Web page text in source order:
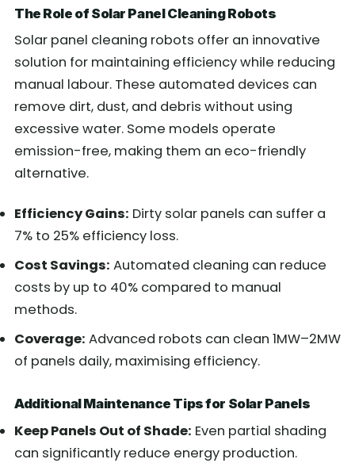
The Role of Solar Panel Cleaning Robots
Solar panel cleaning robots offer an innovative
solution for maintaining efficiency while reducing
manual labour. These automated devices can
remove dirt, dust, and debris without using
excessive water. Some models operate
emission-free, making them an eco-friendly
alternative.
Efficiency Gains: Dirty solar panels can suffer a
7% to 25% efficiency loss.
Cost Savings: Automated cleaning can reduce
costs by up to 40% compared to manual
methods.
Coverage: Advanced robots can clean 1MW–2MW
of panels daily, maximising efficiency.
Additional Maintenance Tips for Solar Panels
Keep Panels Out of Shade: Even partial shading
can significantly reduce energy production.